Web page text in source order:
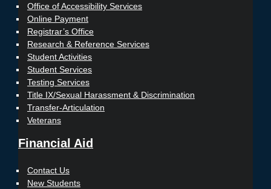
Office of Accessibility Services
Online Payment
Registrar’s Office
Research & Reference Services
Student Activities
Student Services
Testing Services
Title IX/Sexual Harassment & Discrimination
Transfer-Articulation
Veterans
Financial Aid
Contact Us
New Students